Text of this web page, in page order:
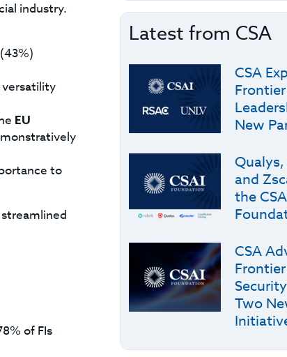
industry.
versatility
EU
to
of FIs
Latest from CSA
CSA
New
and
the
CSA
Two